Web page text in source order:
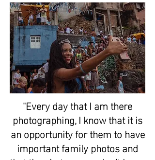
"Every day that I am there
photographing, I know that it is
an opportunity for them to have
important family photos and